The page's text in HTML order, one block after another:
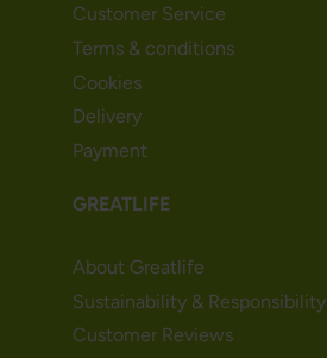
Customer Service
Terms & conditions
Cookies
Delivery
Payment
GREATLIFE
About Greatlife
Sustainability & Responsibility
Customer Reviews